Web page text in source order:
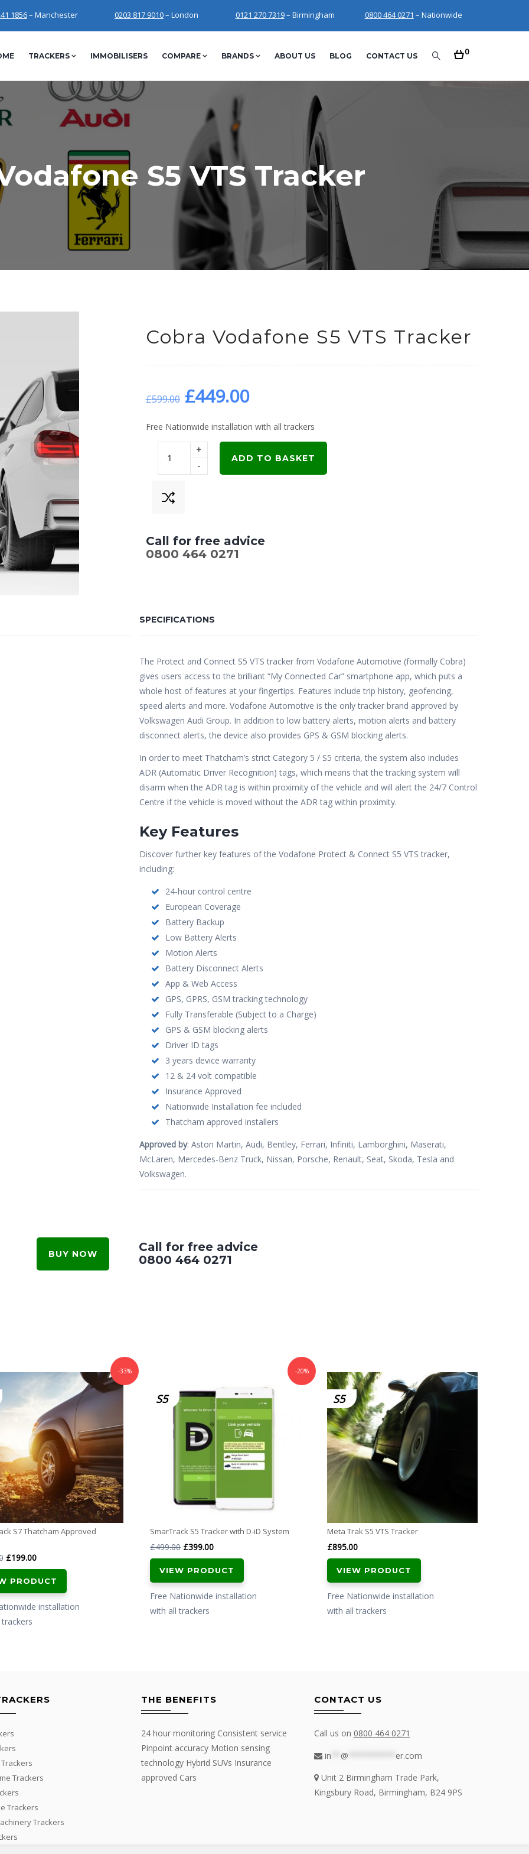
1856– Manchester 0203 817 9010– London 0121 270 7319– Birmingham 0800 464 0271 – Nationwide
TRACKERS IMMOBILISERS COMPARE BRANDS ABOUT US BLOG CONTACT US 0
S5 VTS Tracker
Cobra Vodafone S5 VTS Tracker
£599.00 Original
price
was:
£449.00Current
price
is:
Free Nationwide installation with all trackers
+
-
ADD TO BASKET
Call for free advice
0800 464 0271
SPECIFICATIONS
The Protect and Connect S5 VTS tracker from Vodafone Automotive (formally Cobra)
gives users access to the brilliant “My Connected Car” smartphone app, which puts a
whole host of features at your fingertips. Features include trip history, geofencing,
speed alerts and more. Vodafone Automotive is the only tracker brand approved by
Volkswagen Audi Group. In addition to low battery alerts, motion alerts and battery
disconnect alerts, the device also provides GPS & GSM blocking alerts.
In order to meet Thatcham’s strict Category 5 / S5 criteria, the system also includes
ADR (Automatic Driver Recognition) tags, which means that the tracking system will
disarm when the ADR tag is within proximity of the vehicle and will alert the 24/7 Control
Centre if the vehicle is moved without the ADR tag within proximity.
Key Features
Discover further key features of the Vodafone Protect & Connect S5 VTS tracker,
including:
24-hour control centre
European Coverage
Battery Backup
Low Battery Alerts
Motion Alerts
Battery Disconnect Alerts
App & Web Access
GPS, GPRS, GSM tracking technology
Fully Transferable (Subject to a Charge)
GPS & GSM blocking alerts
Driver ID tags
3 years device warranty
12 & 24 volt compatible
Insurance Approved
Nationwide Installation fee included
Thatcham approved installers
Approved by: Aston Martin, Audi, Bentley, Ferrari, Infiniti, Lamborghini, Maserati,
McLaren, Mercedes-Benz Truck, Nissan, Porsche, Renault, Seat, Skoda, Tesla and
Volkswagen.
BUY NOW
Call for free advice
0800 464 0271
-33%
S7 Thatcham Approved
Original
price
was:
£299.00.
£199.00Current
price
is:
£199.00.
PRODUCT
installation
S5
-20%
SmarTrack S5 Tracker with D-iD System
£499.00 Original
price
was:
£499.00.
£399.00Current
price
is:
£399.00.
VIEW PRODUCT
Free Nationwide installation
with all trackers
S5
Meta Trak S5 VTS Tracker
£895.00
VIEW PRODUCT
Free Nationwide installation
with all trackers
Trackers
Trackers
Trackers
THE BENEFITS
24 hour monitoring Consistent service
Pinpoint accuracy Motion sensing
technology Hybrid SUVs Insurance
approved Cars
CONTACT US
Call us on 0800 464 0271
in
@
er.com
Unit 2 Birmingham Trade Park,
Kingsbury Road, Birmingham, B24 9PS